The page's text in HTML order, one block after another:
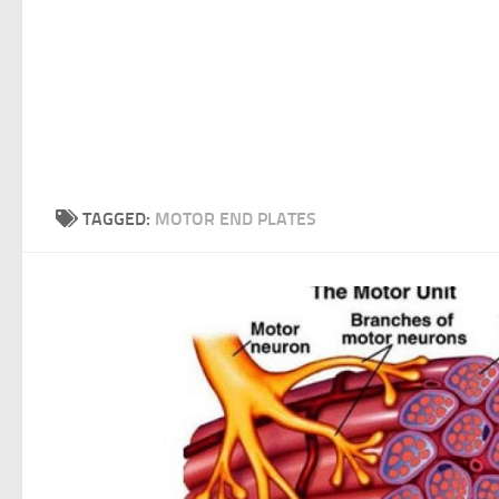
TAGGED: MOTOR END PLATES